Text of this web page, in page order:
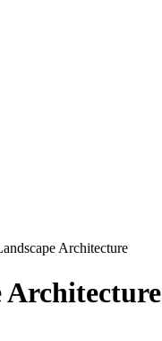
Architecture
Architecture